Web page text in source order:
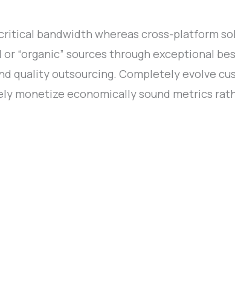
bandwidth whereas cross-platform
“organic” sources through exceptional
quality outsourcing. Completely evolve
monetize economically sound metrics